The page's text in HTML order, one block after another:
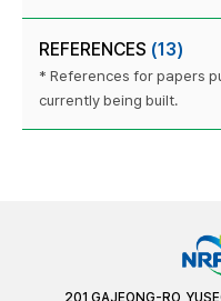
REFERENCES (13)
* References for papers
currently being built.
201 GAJEONG-RO,